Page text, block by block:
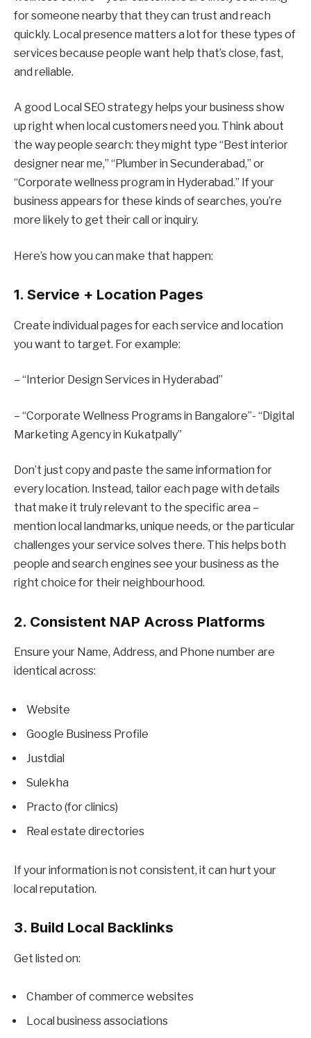
for someone nearby that they can trust and reach
quickly. Local presence matters a lot for these types of
services because people want help that’s close, fast,
and reliable.
A good Local SEO strategy helps your business show
up right when local customers need you. Think about
the way people search: they might type “Best interior
designer near me,” “Plumber in Secunderabad,” or
“Corporate wellness program in Hyderabad.” If your
business appears for these kinds of searches, you’re
more likely to get their call or inquiry.
Here’s how you can make that happen:
1. Service + Location Pages
Create individual pages for each service and location
you want to target. For example:
– “Interior Design Services in Hyderabad”
– “Corporate Wellness Programs in Bangalore”- “Digital
Marketing Agency in Kukatpally”
Don’t just copy and paste the same information for
every location. Instead, tailor each page with details
that make it truly relevant to the specific area –
mention local landmarks, unique needs, or the particular
challenges your service solves there. This helps both
people and search engines see your business as the
right choice for their neighbourhood.
2. Consistent NAP Across Platforms
Ensure your Name, Address, and Phone number are
identical across:
Website
Google Business Profile
Justdial
Sulekha
Practo (for clinics)
Real estate directories
If your information is not consistent, it can hurt your
local reputation.
3. Build Local Backlinks
Get listed on:
Chamber of commerce websites
Local business associations